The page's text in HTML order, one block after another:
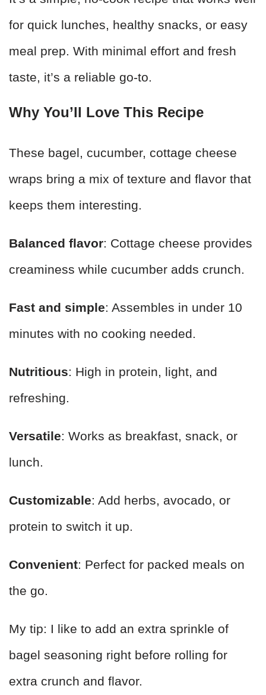
for quick lunches, healthy snacks, or easy
meal prep. With minimal effort and fresh
taste, it’s a reliable go-to.
Why You’ll Love This Recipe
These bagel, cucumber, cottage cheese
wraps bring a mix of texture and flavor that
keeps them interesting.
Balanced flavor: Cottage cheese provides
creaminess while cucumber adds crunch.
Fast and simple: Assembles in under 10
minutes with no cooking needed.
Nutritious: High in protein, light, and
refreshing.
Versatile: Works as breakfast, snack, or
lunch.
Customizable: Add herbs, avocado, or
protein to switch it up.
Convenient: Perfect for packed meals on
the go.
My tip: I like to add an extra sprinkle of
bagel seasoning right before rolling for
extra crunch and flavor.